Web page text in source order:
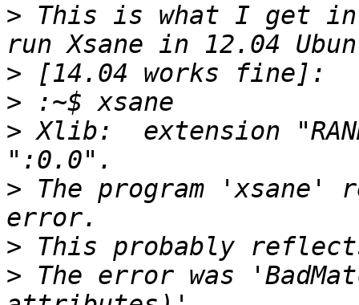
> This is what I get
>
>
> Xlib:  extension
> The program 'xsane'
>
> The error was